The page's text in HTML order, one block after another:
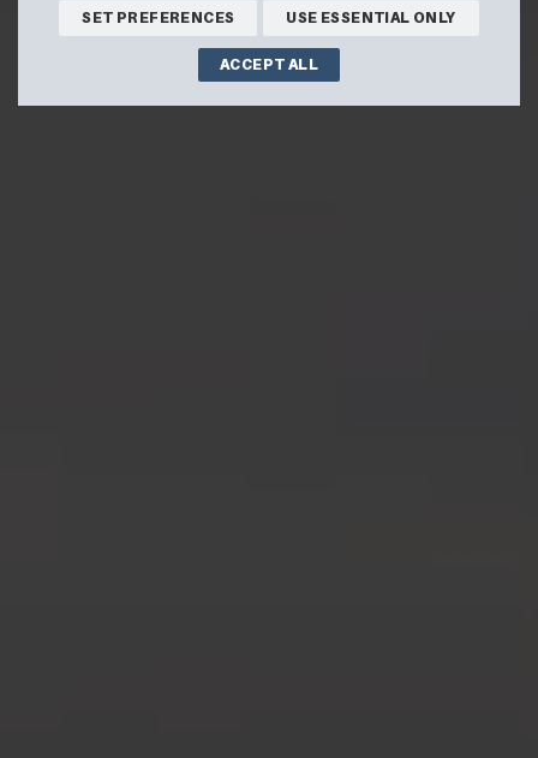
SET PREFERENCES USE ESSENTIAL ONLY
ACCEPT ALL